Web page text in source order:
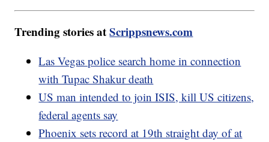
Trending stories atScrippsnews.com
Las Vegas police search home in connection
with Tupac Shakur death
US man intended to join ISIS, kill US citizens,
federal agents say
Phoenix sets record at 19th straight day of at